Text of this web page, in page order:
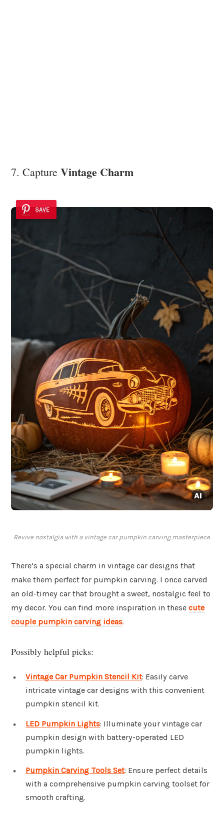
7. Capture Vintage Charm
SAVE
Revive nostalgia with a vintage car pumpkin carving masterpiece.
There’s a special charm in vintage car designs that
make them perfect for pumpkin carving. I once carved
an old-timey car that brought a sweet, nostalgic feel to
my decor. You can find more inspiration in these cute
couple pumpkin carving ideas.
Possibly helpful picks:
Vintage Car Pumpkin Stencil Kit: Easily carve
intricate vintage car designs with this convenient
pumpkin stencil kit.
LED Pumpkin Lights: Illuminate your vintage car
pumpkin design with battery-operated LED
pumpkin lights.
Pumpkin Carving Tools Set: Ensure perfect details
with a comprehensive pumpkin carving toolset for
smooth crafting.